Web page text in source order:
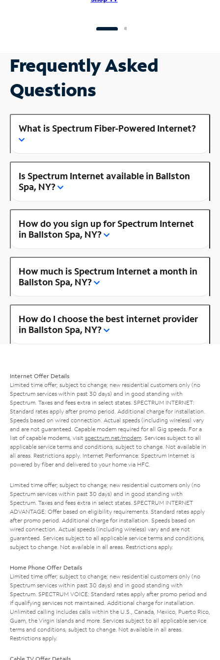
Frequently Asked
Questions
What is Spectrum Fiber-Powered Internet?
Is Spectrum Internet available in Ballston
Spa, NY?
How do you sign up for Spectrum Internet
in Ballston Spa, NY?
How much is Spectrum Internet a month in
Ballston Spa, NY?
How do I choose the best internet provider
in Ballston Spa, NY?
Internet Offer Details
Limited time offer; subject to change; new residential customers only (no
Spectrum services within past 30 days) and in good standing with
Spectrum. Taxes and fees extra in select states. SPECTRUM INTERNET:
Standard rates apply after promo period. Additional charge for installation.
Speeds based on wired connection. Actual speeds (including wireless) vary
and are not guaranteed. Capable modem required for all Gig speeds. For a
list of capable modems, visit spectrum.net/modem . Services subject to all
applicable service terms and conditions, subject to change. Not available in
all areas. Restrictions apply. Internet Performance: Spectrum Internet is
powered by fiber and delivered to your home via HFC.
Limited time offer; subject to change; new residential customers only (no
Spectrum services within past 30 days) and in good standing with
Spectrum. Taxes and fees extra in select states. SPECTRUM INTERNET
ADVANTAGE: Offer based on eligibility requirements. Standard rates apply
after promo period. Additional charge for installation. Speeds based on
wired connection. Actual speeds (including wireless) vary and are not
guaranteed. Services subject to all applicable service terms and conditions,
subject to change. Not available in all areas. Restrictions apply.
Home Phone Offer Details
Limited time offer; subject to change; new residential customers only (no
Spectrum services within past 30 days) and in good standing with
Spectrum. SPECTRUM VOICE: Standard rates apply after promo period and
if qualifying services not maintained. Additional charge for installation.
Unlimited calling includes calls within the U.S., Canada, Mexico, Puerto Rico,
Guam, the Virgin Islands and more. Services subject to all applicable service
terms and conditions, subject to change. Not available in all areas.
Restrictions apply.